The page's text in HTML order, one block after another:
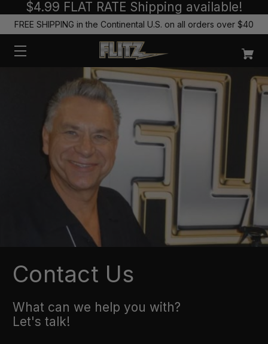
$4.99 FLAT RATE Shipping available!
FREE SHIPPING in the Continental U.S. on all orders over $40
Contact Us
What can we help you with?
Let's talk!